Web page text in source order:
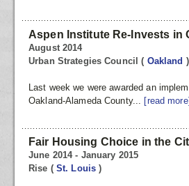
Aspen Institute Re-Invests in
August 2014
Urban Strategies Council( Oakland )
Last week we were awarded an
Oakland-Alameda County... [read more]
Fair Housing Choice in the
June 2014 - January 2015
Rise ( St. Louis)